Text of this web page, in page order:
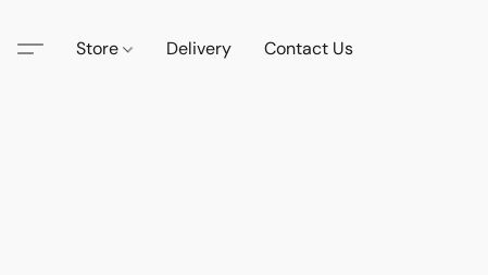
Store Delivery Contact Us